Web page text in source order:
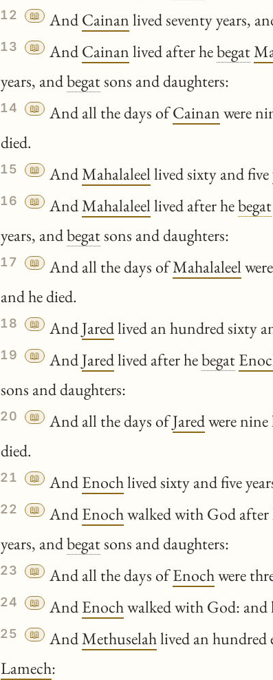
12 📖 AndCainanlived seventy years,
13 📖 AndCainanlived after hebegat
years, andbegatsons and daughters:
14 📖 And all the days ofCainanwere
died.
15 📖 AndMahalaleellived sixty and
16 📖 AndMahalaleellived after hebegat
years, andbegatsons and daughters:
17 📖 And all the days ofMahalaleel
and he died.
18 📖 AndJaredlived an hundred sixty
19 📖 AndJaredlived after hebegat
sons and daughters:
20 📖 And all the days ofJaredwere
died.
21 📖 AndEnochlived sixty and five
22 📖 AndEnochwalked with God
years, andbegatsons and daughters:
23 📖 And all the days ofEnochwere
24 📖 AndEnochwalked with God:
25 📖 AndMethuselahlived an hundred
Lamech: